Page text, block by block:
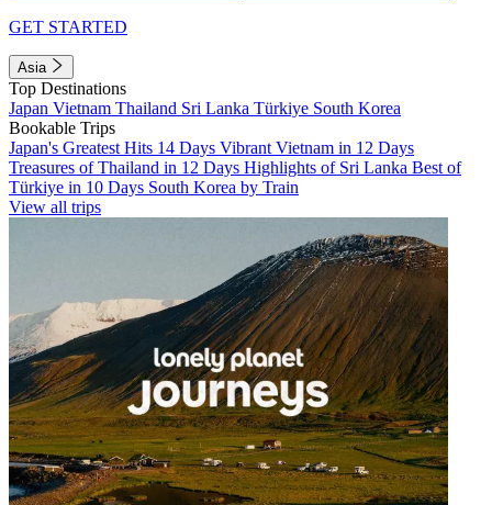
GET STARTED
Asia
Top Destinations
Japan Vietnam Thailand Sri Lanka Türkiye South Korea
Bookable Trips
Japan's Greatest Hits 14 Days Vibrant Vietnam in 12 Days
Treasures of Thailand in 12 Days Highlights of Sri Lanka Best of
Türkiye in 10 Days South Korea by Train
View all trips